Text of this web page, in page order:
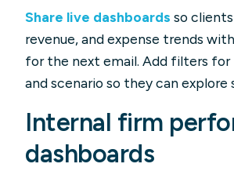
Share live dashboards so
revenue, and expense trends
for the next email. Add filters
and scenario so they can explore
Internal firm
dashboards